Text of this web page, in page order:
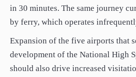
in 30 minutes. The same journey
by ferry, which operates
Expansion of the five airports that
development of the National High
should also drive increased